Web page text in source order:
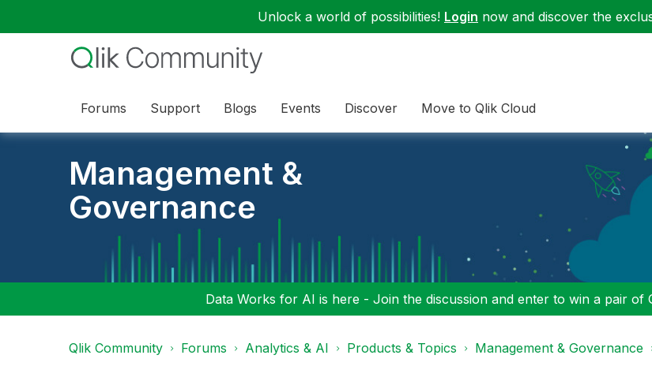
Unlock a world of possibilities! Login now and discover the
Forums Support Blogs Events Discover Move to Qlik Cloud
Management &
Governance
Data Works for AI is here - Join the discussion and enter to win a pair of
Qlik Community Forums Analytics & AI Products & Topics Management & Governance